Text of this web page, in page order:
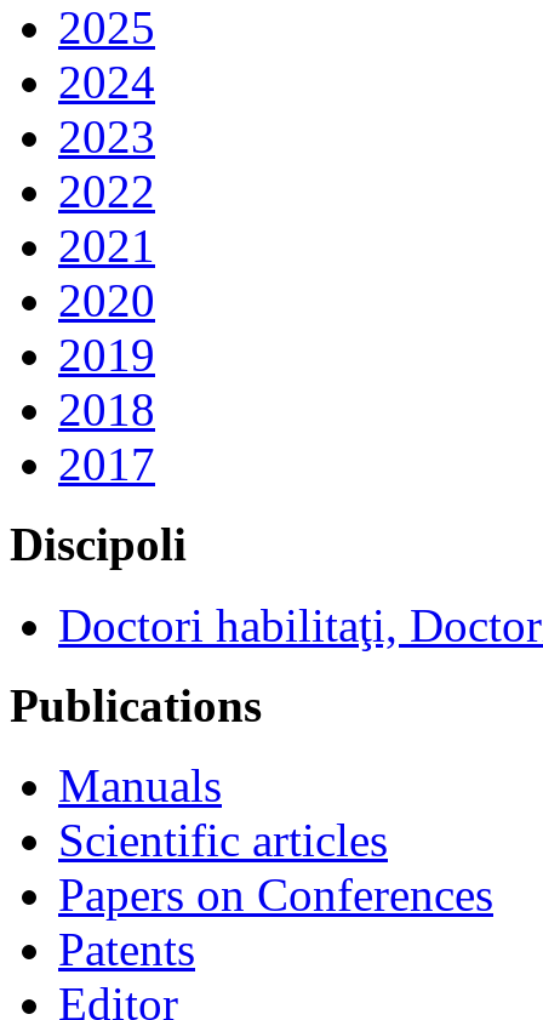
2025
2024
2023
2022
2021
2020
2019
2018
2017
Discipoli
Doctori habilitaţi,
Publications
Manuals
Scientific articles
Papers on Conferences
Patents
Editor